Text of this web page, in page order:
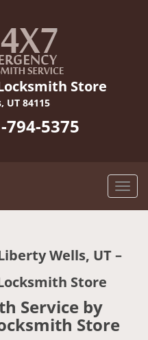
Store
UT 84115
794-5375
Wells, UT –
Store
Service by
Store